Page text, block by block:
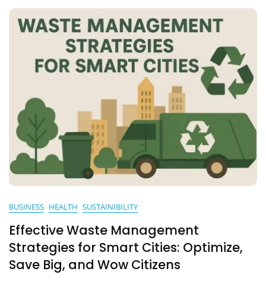
BUSINESS HEALTH SUSTAINIBILITY
Effective Waste Management
Strategies for Smart Cities: Optimize,
Save Big, and Wow Citizens